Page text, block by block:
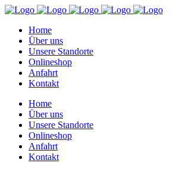
Home
Über uns
Unsere Standorte
Onlineshop
Anfahrt
Kontakt
Home
Über uns
Unsere Standorte
Onlineshop
Anfahrt
Kontakt